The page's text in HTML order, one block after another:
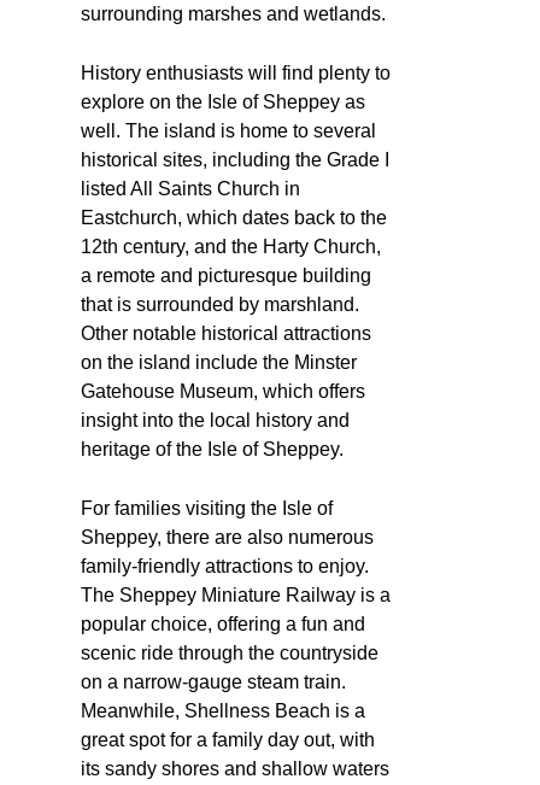
surrounding marshes and wetlands.
History enthusiasts will find plenty to
explore on the Isle of Sheppey as
well. The island is home to several
historical sites, including the Grade I
listed All Saints Church in
Eastchurch, which dates back to the
12th century, and the Harty Church,
a remote and picturesque building
that is surrounded by marshland.
Other notable historical attractions
on the island include the Minster
Gatehouse Museum, which offers
insight into the local history and
heritage of the Isle of Sheppey.
For families visiting the Isle of
Sheppey, there are also numerous
family-friendly attractions to enjoy.
The Sheppey Miniature Railway is a
popular choice, offering a fun and
scenic ride through the countryside
on a narrow-gauge steam train.
Meanwhile, Shellness Beach is a
great spot for a family day out, with
its sandy shores and shallow waters